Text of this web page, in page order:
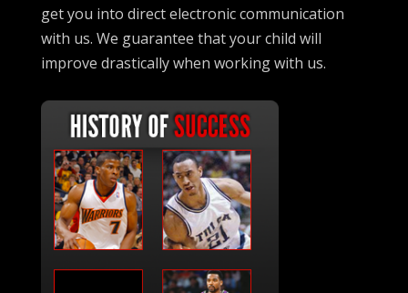
get you into direct electronic communication
with us. We guarantee that your child will
improve drastically when working with us.